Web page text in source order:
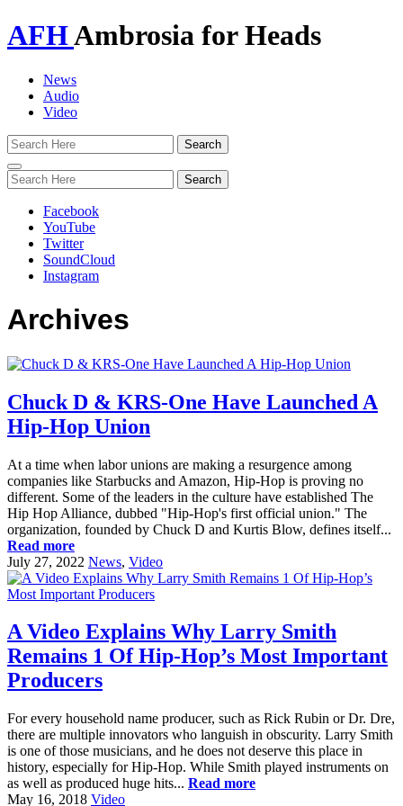
AFHAmbrosia for Heads
News
Audio
Video
Toggle
navigation
Facebook
YouTube
Twitter
SoundCloud
Instagram
Archives
Chuck D & KRS-One Have Launched A
Hip-Hop Union
At a time when labor unions are making a resurgence among
companies like Starbucks and Amazon, Hip-Hop is proving no
different. Some of the leaders in the culture have established The
Hip Hop Alliance, dubbed "Hip-Hop's first official union." The
organization, founded by Chuck D and Kurtis Blow, defines itself...
Read more
July 27, 2022 News, Video
A Video Explains Why Larry Smith
Remains 1 Of Hip-Hop’s Most Important
Producers
For every household name producer, such as Rick Rubin or Dr. Dre,
there are multiple innovators who languish in obscurity. Larry Smith
is one of those musicians, and he does not deserve this place in
history, especially for Hip-Hop. While Smith played instruments on
as well as produced huge hits... Read more
May 16, 2018 Video